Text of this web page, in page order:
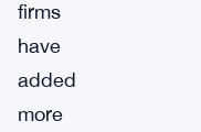
firms
have
added
more